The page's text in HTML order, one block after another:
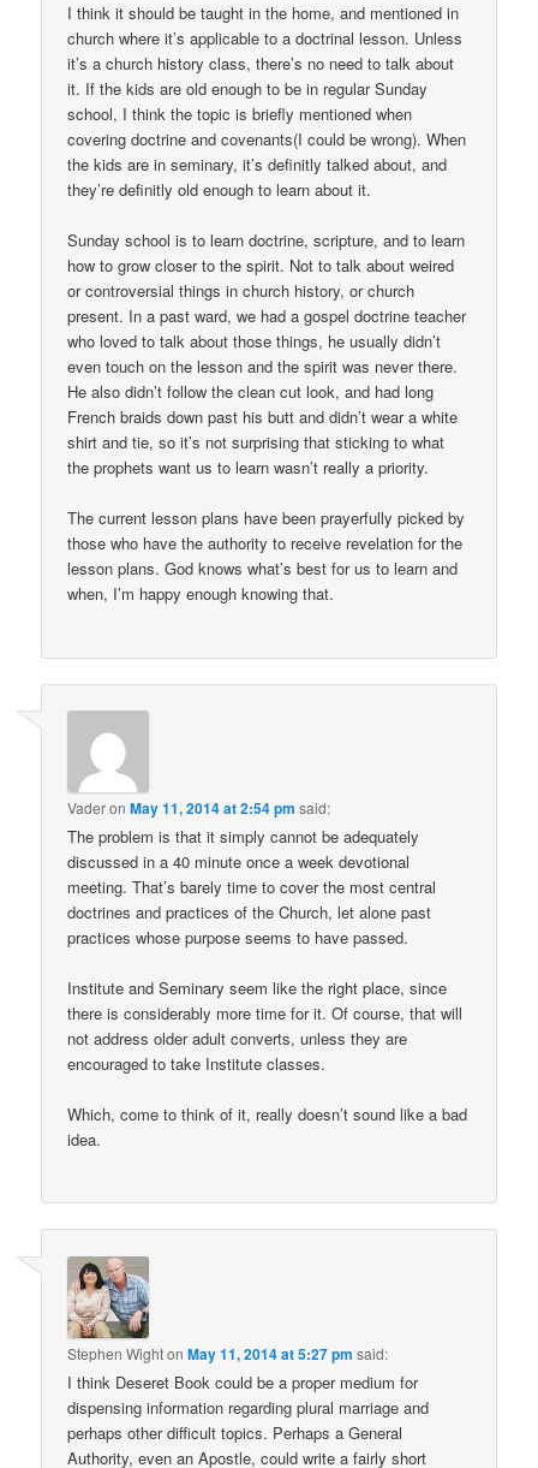
I think it should be taught in the home, and mentioned in
church where it’s applicable to a doctrinal lesson. Unless
it’s a church history class, there’s no need to talk about
it. If the kids are old enough to be in regular Sunday
school, I think the topic is briefly mentioned when
covering doctrine and covenants(I could be wrong). When
the kids are in seminary, it’s definitly talked about, and
they’re definitly old enough to learn about it.
Sunday school is to learn doctrine, scripture, and to learn
how to grow closer to the spirit. Not to talk about weired
or controversial things in church history, or church
present. In a past ward, we had a gospel doctrine teacher
who loved to talk about those things, he usually didn’t
even touch on the lesson and the spirit was never there.
He also didn’t follow the clean cut look, and had long
French braids down past his butt and didn’t wear a white
shirt and tie, so it’s not surprising that sticking to what
the prophets want us to learn wasn’t really a priority.
The current lesson plans have been prayerfully picked by
those who have the authority to receive revelation for the
lesson plans. God knows what’s best for us to learn and
when, I’m happy enough knowing that.
VaderonMay 11, 2014 at 2:54 pm said:
The problem is that it simply cannot be adequately
discussed in a 40 minute once a week devotional
meeting. That’s barely time to cover the most central
doctrines and practices of the Church, let alone past
practices whose purpose seems to have passed.
Institute and Seminary seem like the right place, since
there is considerably more time for it. Of course, that will
not address older adult converts, unless they are
encouraged to take Institute classes.
Which, come to think of it, really doesn’t sound like a bad
idea.
Stephen WightonMay 11, 2014 at 5:27 pm said:
I think Deseret Book could be a proper medium for
dispensing information regarding plural marriage and
perhaps other difficult topics. Perhaps a General
Authority, even an Apostle, could write a fairly short